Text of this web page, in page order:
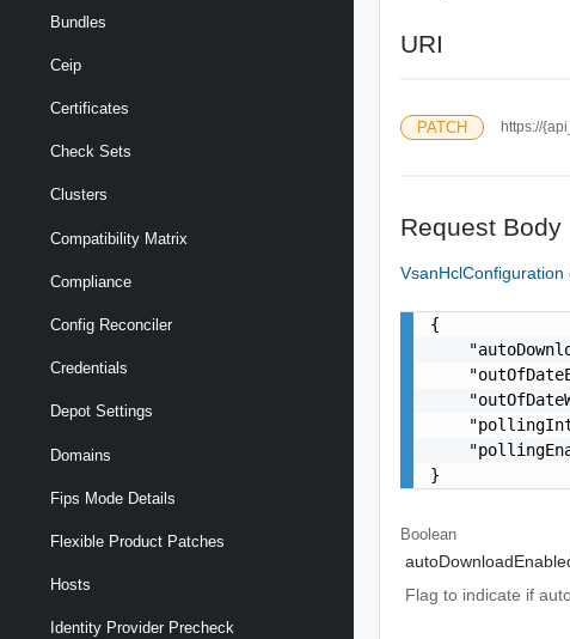
Bundles
Ceip
Certificates
Check Sets
Clusters
Compatibility Matrix
Compliance
Config Reconciler
Credentials
Depot Settings
Domains
Fips Mode Details
Flexible Product Patches
Hosts
Identity Provider Precheck
URI
PATCH https://
Request Body
VsanHclConfiguration
{
}
Boolean
Flag to indicate if